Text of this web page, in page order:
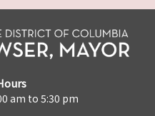
am to 5:30 pm